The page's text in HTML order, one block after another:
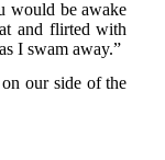
would be awake
and flirted with
I swam away.”
our side of the